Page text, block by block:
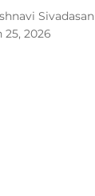
Sivadasan
25, 2026